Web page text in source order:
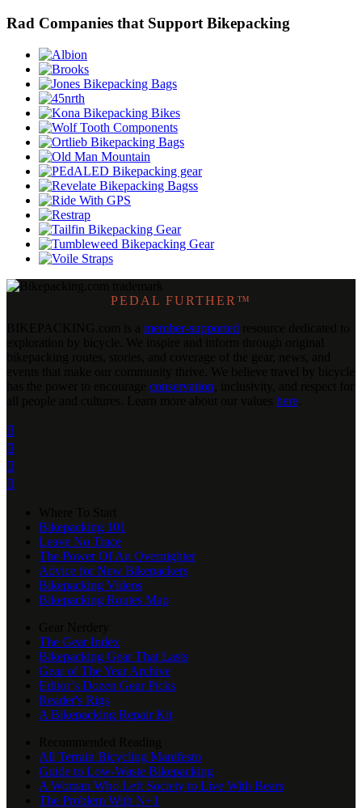
Rad Companies that Support Bikepacking
PEDAL FURTHER™
member-supported
conservation
here




Bikepacking 101
Leave No Trace
The Power Of An Overnighter
Advice for New Bikepackers
Bikepacking Videos
Bikepacking Routes Map
The Gear Index
Bikepacking Gear That Lasts
Gear of The Year Archive
Editor’s Dozen Gear Picks
Reader's Rigs
A Bikepacking Repair Kit
All Terrain Bicycling Manifesto
Guide to Low-Waste Bikepacking
A Woman Who Left Society to Live With Bears
The Problem With N+1